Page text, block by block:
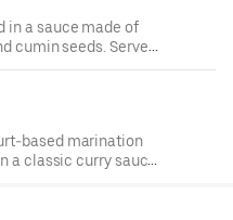
in a sauce made of
cumin seeds. Served
malai.
based marination
a classic curry sauce.